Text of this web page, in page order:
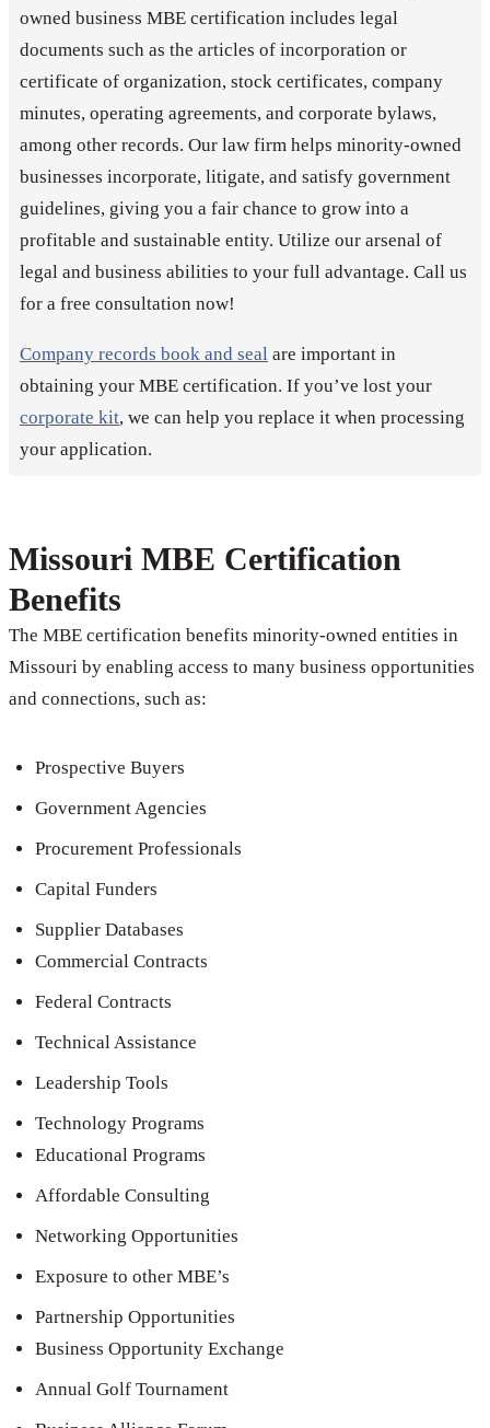
owned business MBE certification includes legal
documents such as the articles of incorporation or
certificate of organization, stock certificates, company
minutes, operating agreements, and corporate bylaws,
among other records. Our law firm helps minority-owned
businesses incorporate, litigate, and satisfy government
guidelines, giving you a fair chance to grow into a
profitable and sustainable entity. Utilize our arsenal of
legal and business abilities to your full advantage. Call us
for a free consultation now!
Company records book and seal are important in
obtaining your MBE certification. If you’ve lost your
corporate kit, we can help you replace it when processing
your application.
Missouri MBE Certification
Benefits
The MBE certification benefits minority-owned entities in
Missouri by enabling access to many business opportunities
and connections, such as:
Prospective Buyers
Government Agencies
Procurement Professionals
Capital Funders
Supplier Databases
Commercial Contracts
Federal Contracts
Technical Assistance
Leadership Tools
Technology Programs
Educational Programs
Affordable Consulting
Networking Opportunities
Exposure to other MBE’s
Partnership Opportunities
Business Opportunity Exchange
Annual Golf Tournament